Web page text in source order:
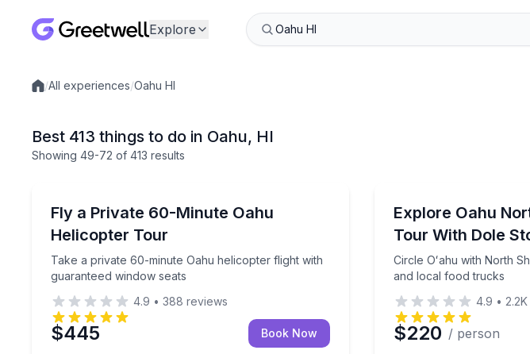
Explore
Local experiences
/All experiences/Oahu HI
Best 413 things to do in Oahu, HI
Showing 49-72 of 413 results
Fly a Private 60-Minute Oahu
Helicopter Tour
Take a private 60-minute Oahu helicopter flight with
guaranteed window seats
Take a private 60-minute Oahu helicopter flight with guaranteed window seats
4.9 • 388 reviews
$445 Book Now
Explore Oahu
Tour With Dole
Circle Oʻahu with North
and local food trucks
Circle Oʻahu with
4.9 • 2.2K
$220 / person